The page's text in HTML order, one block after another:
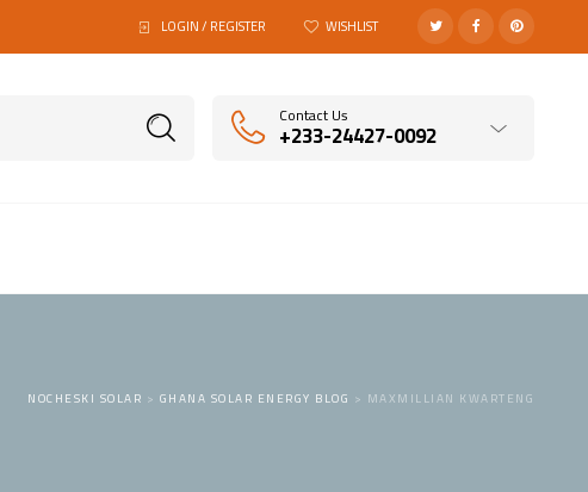
LOGIN / REGISTER WISHLIST
Contact Us
+233-24427-0092
NOCHESKI SOLAR > GHANA SOLAR ENERGY BLOG > MAXMILLIAN KWARTENG